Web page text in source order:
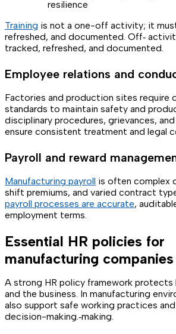
resilience
Training is not a one-off activity; it
refreshed, and documented. Off‑
tracked, refreshed, and documented.
Employee relations and
Factories and production sites require
standards to maintain safety and
disciplinary procedures, grievances,
ensure consistent treatment and legal
Payroll and reward
Manufacturing payroll is often complex
shift premiums, and varied contract
payroll processes are accurate,
employment terms.
Essential HR policies for
manufacturing companies
A strong HR policy framework protects
and the business. In manufacturing
also support safe working practices
decision-making.‑making.